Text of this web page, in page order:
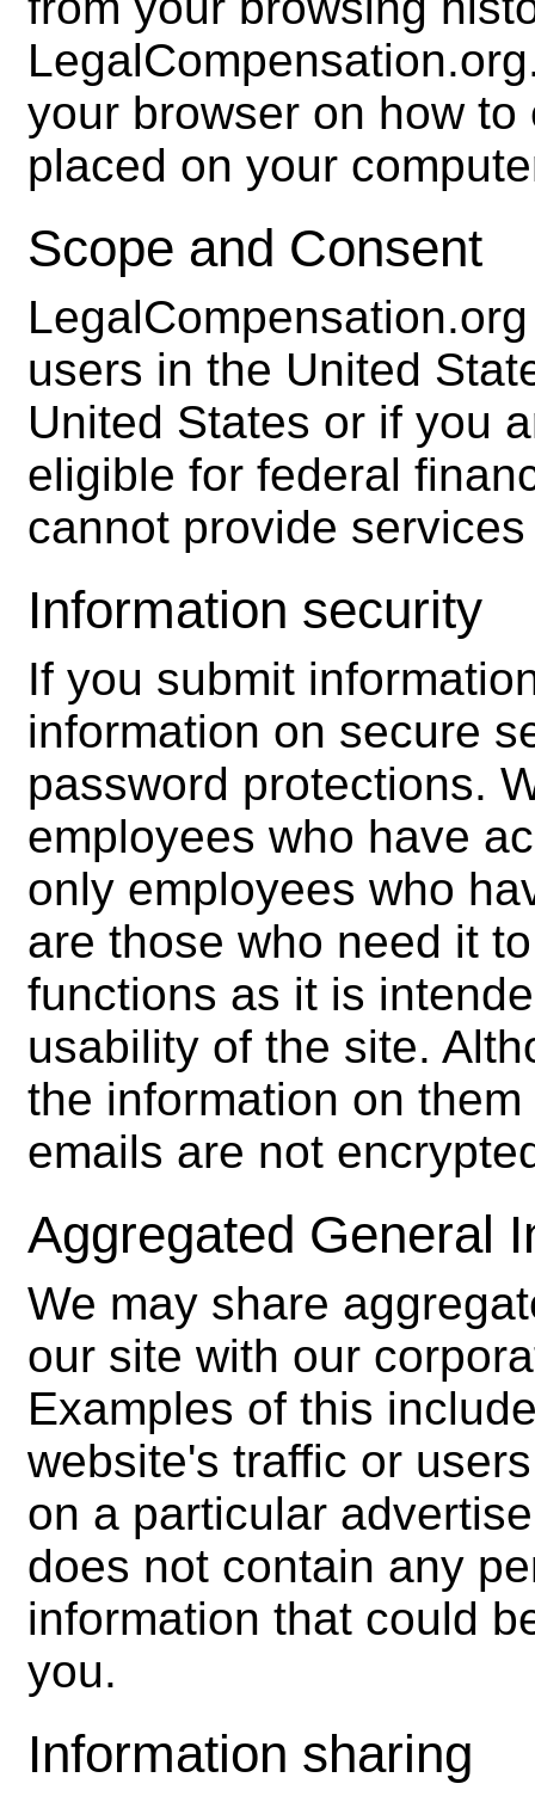
your browser on how
placed on your
Scope and Consent
users in the United
United States or if you
eligible for federal
cannot provide
Information security
If you submit
information on secure
password protections.
employees who have
only employees who
are those who need it
functions as it is
usability of the site.
the information on
emails are not
Aggregated General
We may share
our site with our
Examples of this
website's traffic or
on a particular
does not contain any
information that could
you.
Information sharing